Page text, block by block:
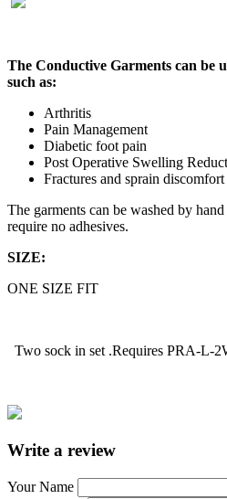
The Conductive Garments can be
such as:
Arthritis
Pain Management
Diabetic foot pain
Post Operative Swelling
Fractures and sprain discomfort
The garments can be washed by
require no adhesives.
SIZE:
ONE SIZE FIT
Two sock in set .Requires PRA-L-
Write a review
Your Name